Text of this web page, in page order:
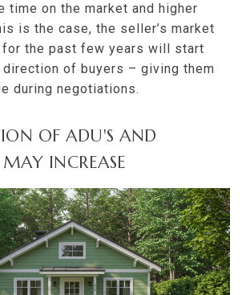
time on the market and higher
is the case, the seller’s market
for the past few years will start
of buyers – giving them
during negotiations.
OF ADU'S AND
INCREASE